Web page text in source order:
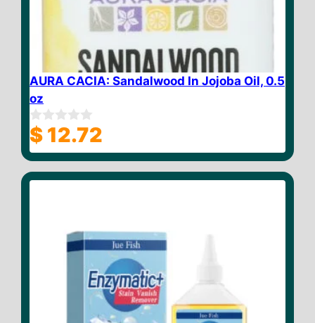
AURA CACIA: Sandalwood In Jojoba Oil, 0.5
oz
0
o
u
o
$ 12.72